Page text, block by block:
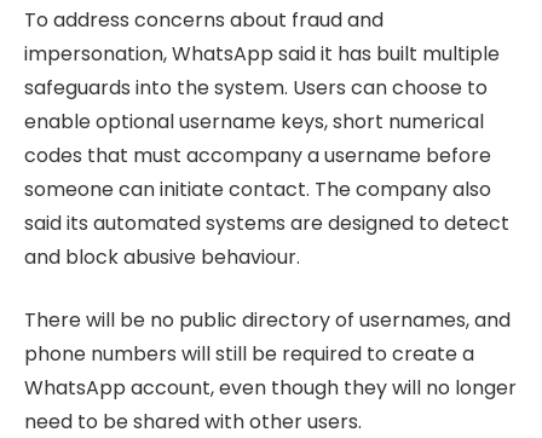
To address concerns about fraud and
impersonation, WhatsApp said it has built multiple
safeguards into the system. Users can choose to
enable optional username keys, short numerical
codes that must accompany a username before
someone can initiate contact. The company also
said its automated systems are designed to detect
and block abusive behaviour.
There will be no public directory of usernames, and
phone numbers will still be required to create a
WhatsApp account, even though they will no longer
need to be shared with other users.